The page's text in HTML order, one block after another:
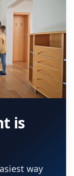
is
way